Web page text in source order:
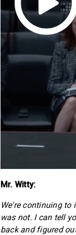
Mr. Witty:
We're continuing to
was not. I can tell
back and figured